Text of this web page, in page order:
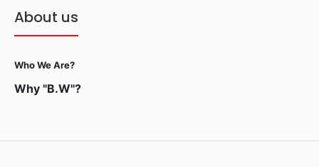
About us
Who We Are?
Why "B.W"?